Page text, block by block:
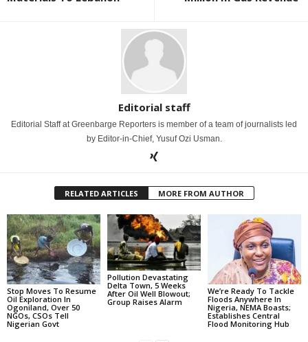
Editorial staff
Editorial Staff at Greenbarge Reporters is member of a team of journalists led
by Editor-in-Chief, Yusuf Ozi Usman.
RELATED ARTICLES MORE FROM AUTHOR
Stop Moves To Resume
Oil Exploration In
Ogoniland, Over 50
NGOs, CSOs Tell
Nigerian Govt
Pollution Devastating
Delta Town, 5 Weeks
After Oil Well Blowout;
Group Raises Alarm
We’re Ready To Tackle
Floods Anywhere In
Nigeria, NEMA Boasts;
Establishes Central
Flood Monitoring Hub